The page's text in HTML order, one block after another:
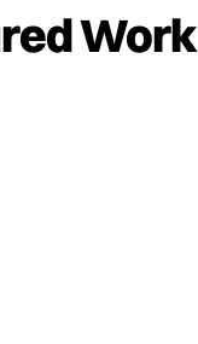
Work